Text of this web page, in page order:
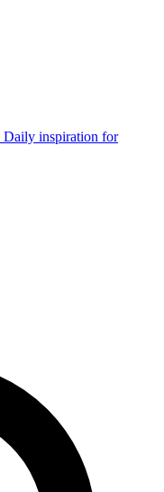
Daily inspiration for